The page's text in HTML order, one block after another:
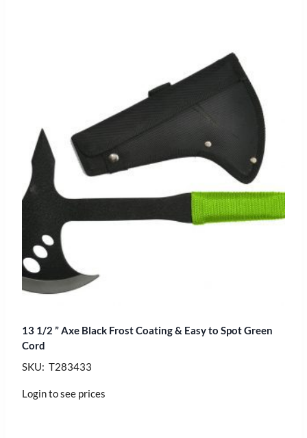
13 1/2 ” Axe Black Frost Coating & Easy to Spot Green
Cord
SKU: T283433
Login to see prices